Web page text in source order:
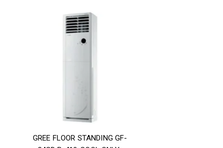
GREE FLOOR STANDING GF-